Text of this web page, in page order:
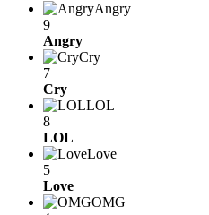
Angry
9
Angry
Cry
7
Cry
LOL
8
LOL
Love
5
Love
OMG